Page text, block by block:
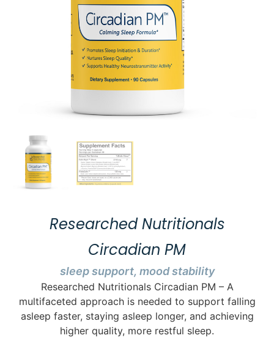
Researched Nutritionals
Circadian PM
sleep support, mood stability
Researched Nutritionals Circadian PM – A
multifaceted approach is needed to support falling
asleep faster, staying asleep longer, and achieving
higher quality, more restful sleep.